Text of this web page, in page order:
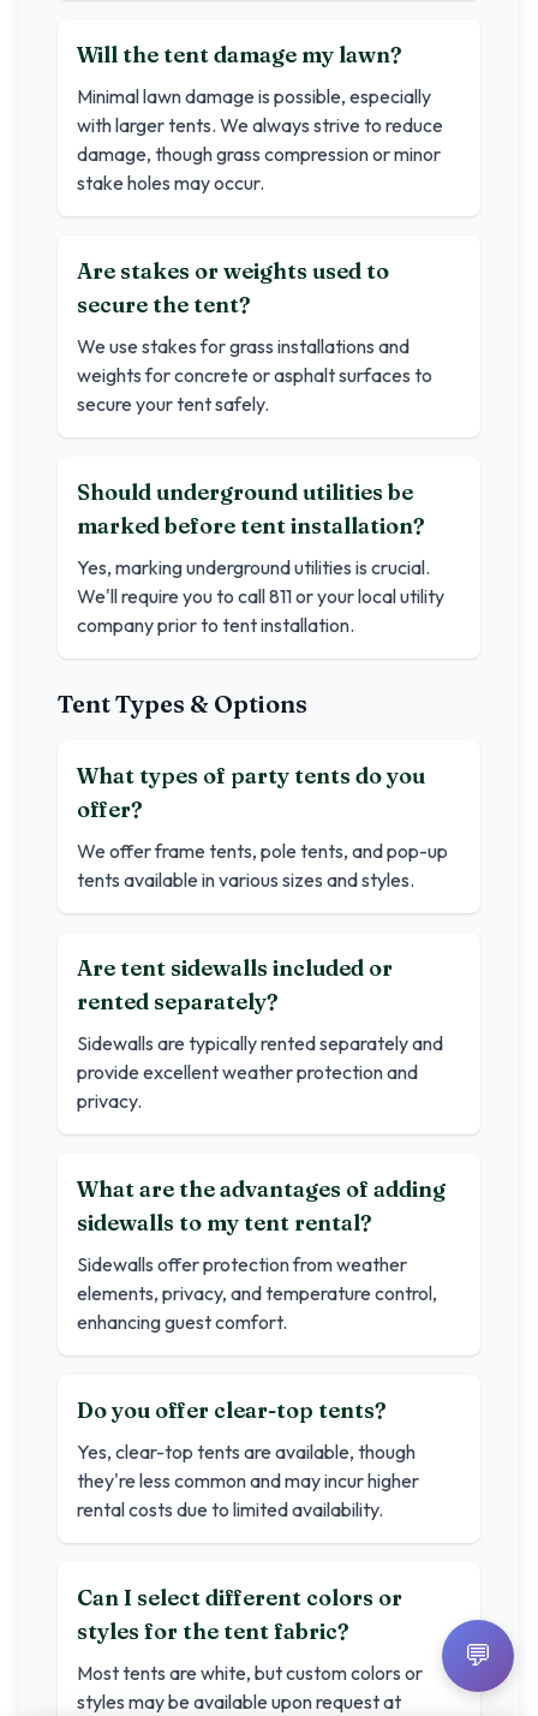
Will the tent damage my lawn?
Minimal lawn damage is possible, especially
with larger tents. We always strive to reduce
damage, though grass compression or minor
stake holes may occur.
Are stakes or weights used to
secure the tent?
We use stakes for grass installations and
weights for concrete or asphalt surfaces to
secure your tent safely.
Should underground utilities be
marked before tent installation?
Yes, marking underground utilities is crucial.
We'll require you to call 811 or your local utility
company prior to tent installation.
Tent Types & Options
What types of party tents do you
offer?
We offer frame tents, pole tents, and pop-up
tents available in various sizes and styles.
Are tent sidewalls included or
rented separately?
Sidewalls are typically rented separately and
provide excellent weather protection and
privacy.
What are the advantages of adding
sidewalls to my tent rental?
Sidewalls offer protection from weather
elements, privacy, and temperature control,
enhancing guest comfort.
Do you offer clear-top tents?
Yes, clear-top tents are available, though
they're less common and may incur higher
rental costs due to limited availability.
Can I select different colors or
styles for the tent fabric?
Most tents are white, but custom colors or
styles may be available upon request at
💬